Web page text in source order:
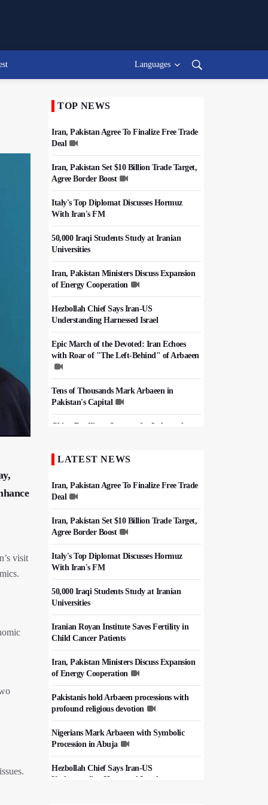
Languages
visit
TOP NEWS
Iran, Pakistan Agree To Finalize Free Trade
Deal
Iran, Pakistan Set $10 Billion Trade Target,
Agree Border Boost
Italy's Top Diplomat Discusses Hormuz
With Iran's FM
50,000 Iraqi Students Study at Iranian
Universities
Iran, Pakistan Ministers Discuss Expansion
of Energy Cooperation
Hezbollah Chief Says Iran-US
Understanding Harnessed Israel
Epic March of the Devoted: Iran Echoes
with Roar of "The Left-Behind" of Arbaeen
Tens of Thousands Mark Arbaeen in
Pakistan's Capital
China Reaffirms Support for Independent
Iran Links Future of Hormuz to Sovereignty
LATEST NEWS
Iran, Pakistan Agree To Finalize Free Trade
Deal
Iran, Pakistan Set $10 Billion Trade Target,
Agree Border Boost
Italy's Top Diplomat Discusses Hormuz
With Iran's FM
50,000 Iraqi Students Study at Iranian
Universities
Iranian Royan Institute Saves Fertility in
Child Cancer Patients
Iran, Pakistan Ministers Discuss Expansion
of Energy Cooperation
Pakistanis hold Arbaeen processions with
profound religious devotion
Nigerians Mark Arbaeen with Symbolic
Procession in Abuja
Hezbollah Chief Says Iran-US
Understanding Harnessed Israel